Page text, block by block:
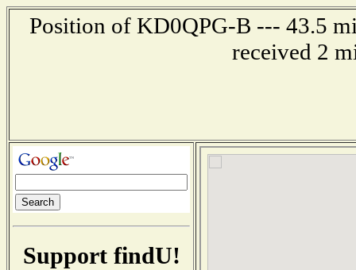
Position of KD0QPG-B --- 43.5
received 2
Support findU!